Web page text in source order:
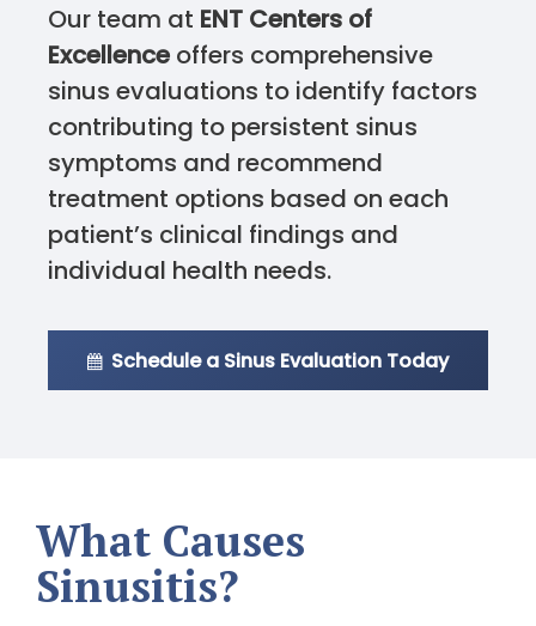
Our team at ENT Centers of
Excellence offers comprehensive
sinus evaluations to identify factors
contributing to persistent sinus
symptoms and recommend
treatment options based on each
patient’s clinical findings and
individual health needs.
Schedule a Sinus Evaluation Today
What Causes
Sinusitis?